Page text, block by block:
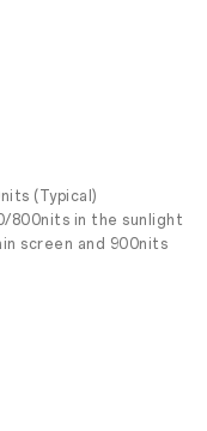
(Typical)
800nits in the sunlight
screen and 900nits